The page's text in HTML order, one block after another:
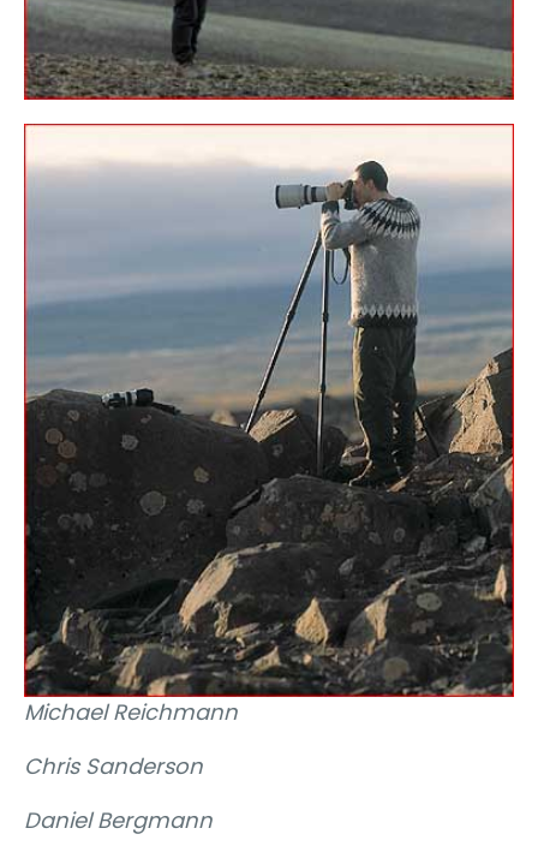
Michael Reichmann
Chris Sanderson
Daniel Bergmann